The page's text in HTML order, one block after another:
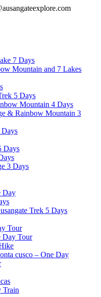
7 Days
Mountain and 7 Lakes
5 Days
Mountain 4 Days
& Rainbow Mountain 3
Days
Days
3 Days
Day
Trek 5 Days
Tour
Day Tour
cusco – One Day
Train